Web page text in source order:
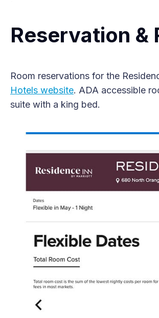
Reservation &
Room reservations for the
Hotels website. ADA accessible
suite with a king bed.